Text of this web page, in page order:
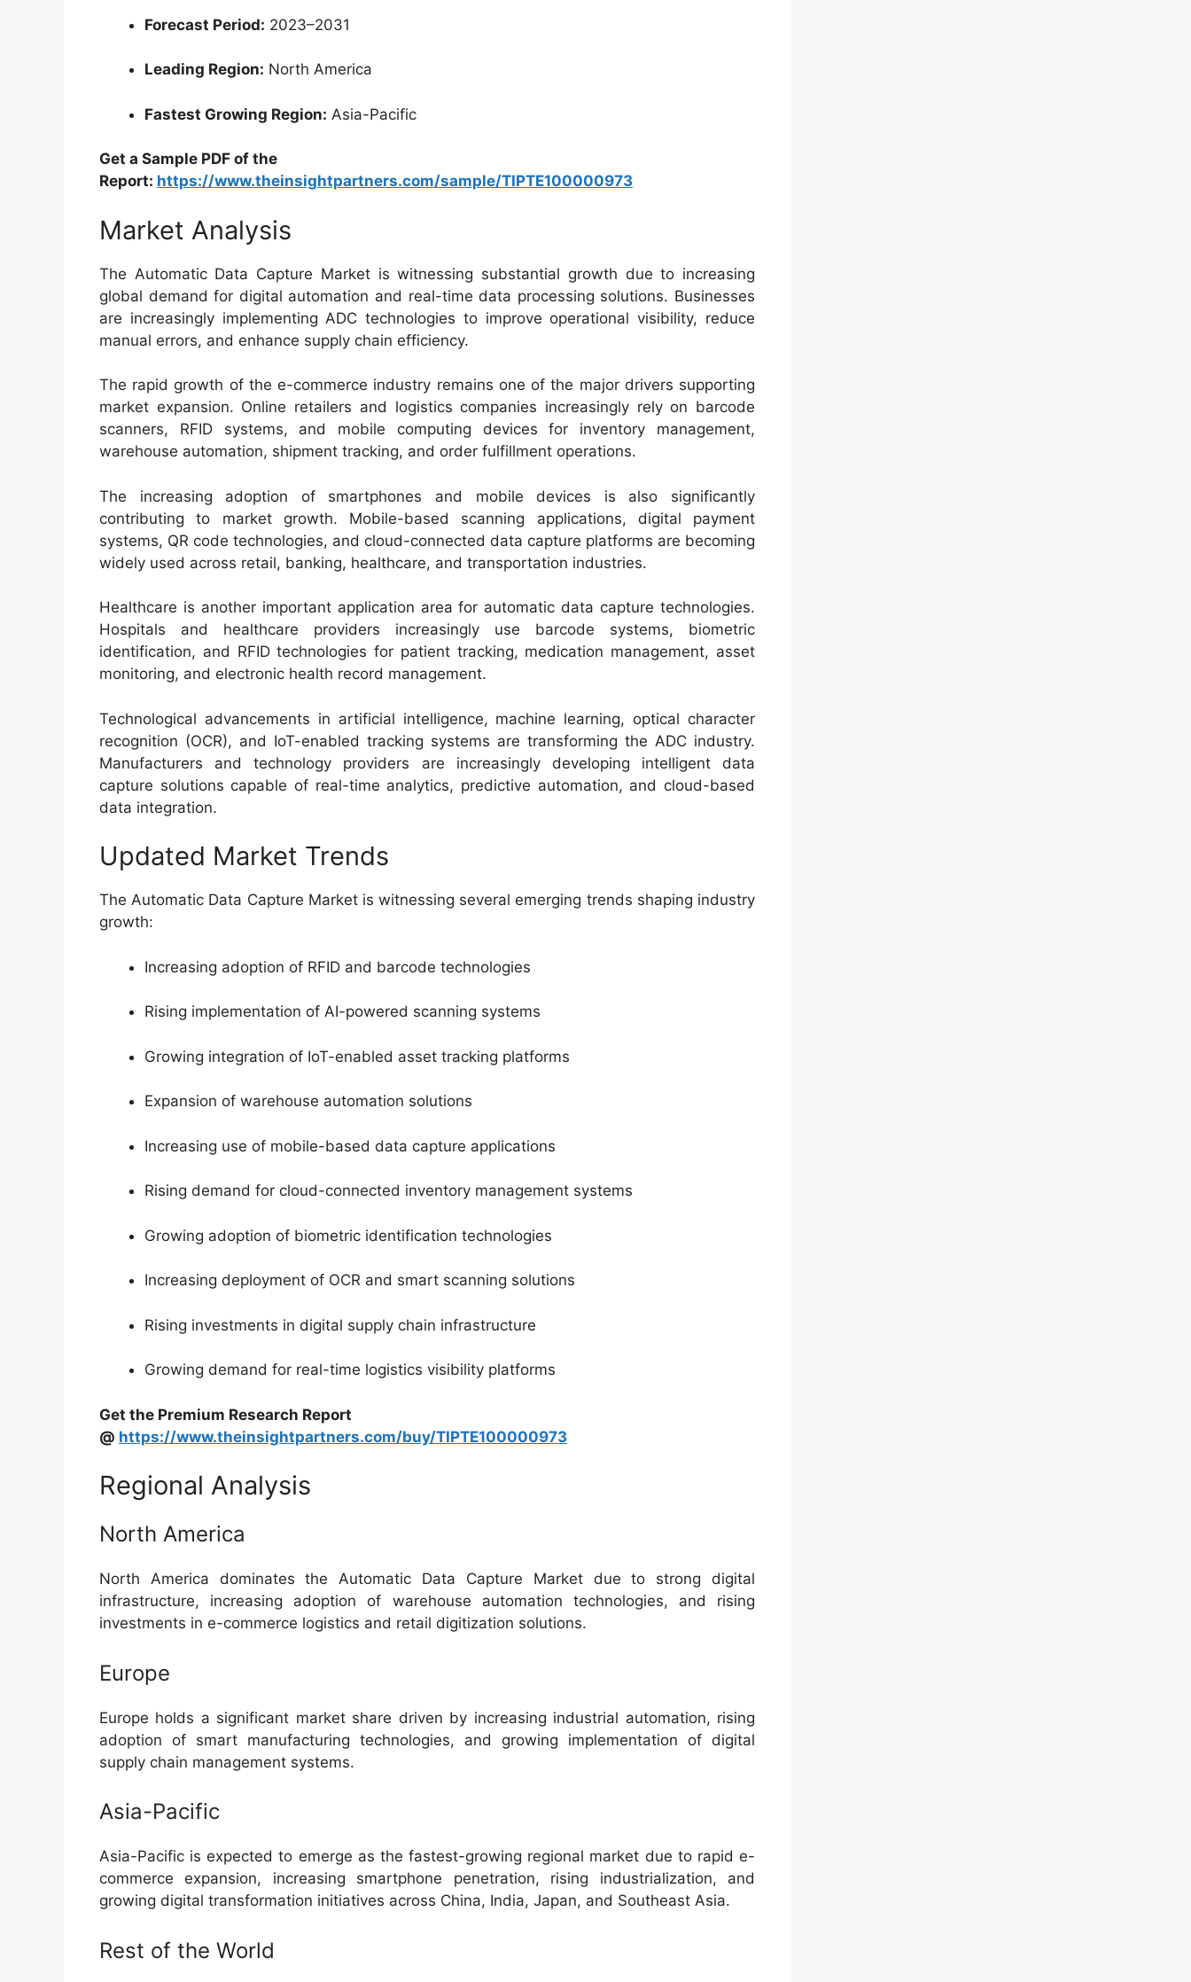
Forecast Period: 2023–2031
Leading Region: North America
Fastest Growing Region: Asia-Pacific
Get a Sample PDF of the
Report: https://www.theinsightpartners.com/sample/TIPTE100000973
Market Analysis
The Automatic Data Capture Market is witnessing substantial growth due to increasing
global demand for digital automation and real-time data processing solutions. Businesses
are increasingly implementing ADC technologies to improve operational visibility, reduce
manual errors, and enhance supply chain efficiency.
The rapid growth of the e-commerce industry remains one of the major drivers supporting
market expansion. Online retailers and logistics companies increasingly rely on barcode
scanners, RFID systems, and mobile computing devices for inventory management,
warehouse automation, shipment tracking, and order fulfillment operations.
The increasing adoption of smartphones and mobile devices is also significantly
contributing to market growth. Mobile-based scanning applications, digital payment
systems, QR code technologies, and cloud-connected data capture platforms are becoming
widely used across retail, banking, healthcare, and transportation industries.
Healthcare is another important application area for automatic data capture technologies.
Hospitals and healthcare providers increasingly use barcode systems, biometric
identification, and RFID technologies for patient tracking, medication management, asset
monitoring, and electronic health record management.
Technological advancements in artificial intelligence, machine learning, optical character
recognition (OCR), and IoT-enabled tracking systems are transforming the ADC industry.
Manufacturers and technology providers are increasingly developing intelligent data
capture solutions capable of real-time analytics, predictive automation, and cloud-based
data integration.
Updated Market Trends
The Automatic Data Capture Market is witnessing several emerging trends shaping industry
growth:
Increasing adoption of RFID and barcode technologies
Rising implementation of AI-powered scanning systems
Growing integration of IoT-enabled asset tracking platforms
Expansion of warehouse automation solutions
Increasing use of mobile-based data capture applications
Rising demand for cloud-connected inventory management systems
Growing adoption of biometric identification technologies
Increasing deployment of OCR and smart scanning solutions
Rising investments in digital supply chain infrastructure
Growing demand for real-time logistics visibility platforms
Get the Premium Research Report
@ https://www.theinsightpartners.com/buy/TIPTE100000973
Regional Analysis
North America
North America dominates the Automatic Data Capture Market due to strong digital
infrastructure, increasing adoption of warehouse automation technologies, and rising
investments in e-commerce logistics and retail digitization solutions.
Europe
Europe holds a significant market share driven by increasing industrial automation, rising
adoption of smart manufacturing technologies, and growing implementation of digital
supply chain management systems.
Asia-Pacific
Asia-Pacific is expected to emerge as the fastest-growing regional market due to rapid e-
commerce expansion, increasing smartphone penetration, rising industrialization, and
growing digital transformation initiatives across China, India, Japan, and Southeast Asia.
Rest of the World